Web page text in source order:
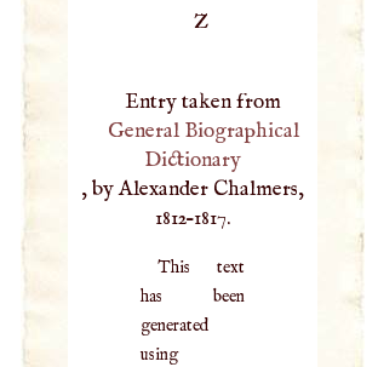
Z
Entry taken from
General Biographical
Dictionary
, by Alexander Chalmers,
1812–1817.
This text
has been
generated
using